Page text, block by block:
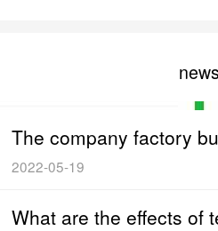
news
The company factory
2022-05-19
What are the effects of